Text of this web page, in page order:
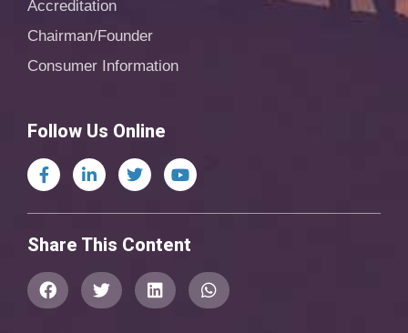
Accreditation
Chairman/Founder
Consumer Information
Follow Us Online
Share This Content